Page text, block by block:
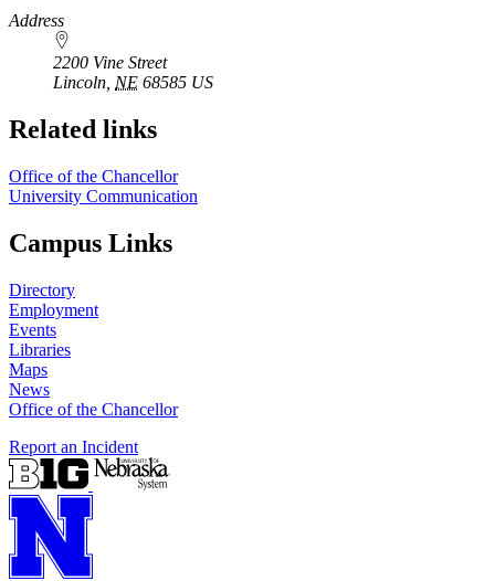
https://
www.unl.edu
Address
2200 Vine Street
Lincoln, NE 68585 US
Related links
Office of the Chancellor
University Communication
Campus Links
Directory
Employment
Events
Libraries
Maps
News
Office of the Chancellor
Report an Incident